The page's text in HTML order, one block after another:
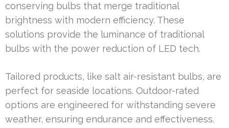
conserving bulbs that merge traditional
brightness with modern efficiency. These
solutions provide the luminance of traditional
bulbs with the power reduction of LED tech.
Tailored products, like salt air-resistant bulbs, are
perfect for seaside locations. Outdoor-rated
options are engineered for withstanding severe
weather, ensuring endurance and effectiveness.